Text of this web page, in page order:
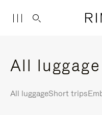
All luggage
All luggageShort trips